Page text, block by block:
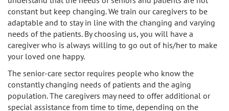
constant but keep changing. We train our caregivers to be
adaptable and to stay in line with the changing and varying
needs of the patients. By choosing us, you will have a
caregiver who is always willing to go out of his/her to make
your loved one happy.
The senior-care sector requires people who know the
constantly changing needs of patients and the aging
population. The caregivers may need to offer additional or
special assistance from time to time, depending on the